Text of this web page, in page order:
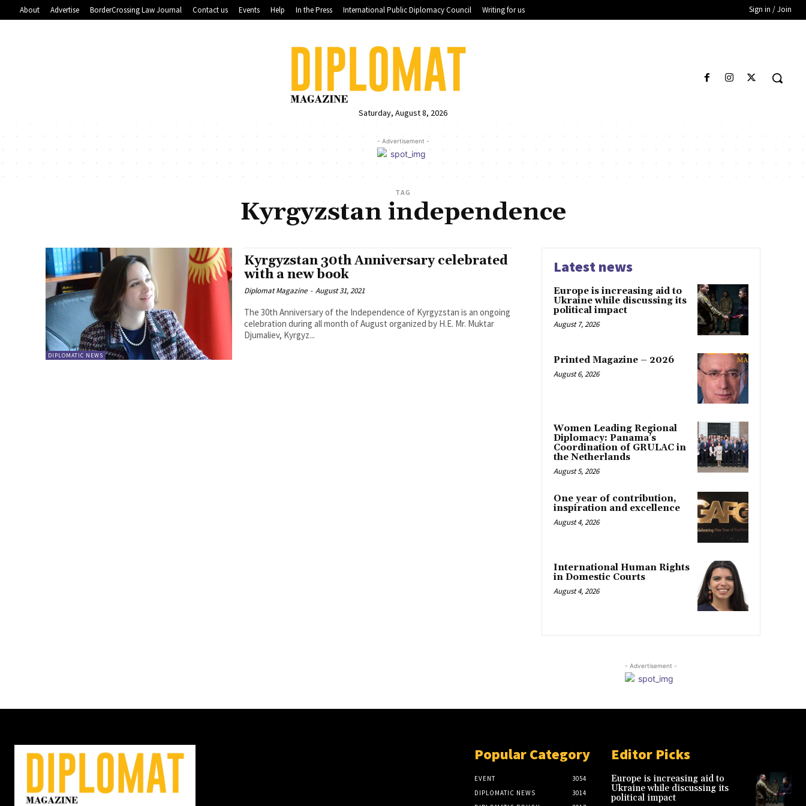
About Advertise BorderCrossing Law Journal Contact us Events Help In the Press International Public Diplomacy Council Writing for us Sign in / Join
Saturday, August 8, 2026
- Advertisement -
TAG
Kyrgyzstan independence
DIPLOMATIC NEWS
Kyrgyzstan 30th Anniversary celebrated
with a new book
Diplomat Magazine - August 31, 2021
The 30th Anniversary of the Independence of Kyrgyzstan is an ongoing
celebration during all month of August organized by H.E. Mr. Muktar
Djumaliev, Kyrgyz...
Latest news
Europe is increasing aid to
Ukraine while discussing its
political impact
August 7, 2026
Printed Magazine – 2026
August 6, 2026
Women Leading Regional
Diplomacy: Panama’s
Coordination of GRULAC in
the Netherlands
August 5, 2026
One year of contribution,
inspiration and excellence
August 4, 2026
International Human Rights
in Domestic Courts
August 4, 2026
- Advertisement -
Popular Category
EVENT
3054
DIPLOMATIC NEWS
3014
Editor Picks
Europe is increasing aid to
Ukraine while discussing its
political impact